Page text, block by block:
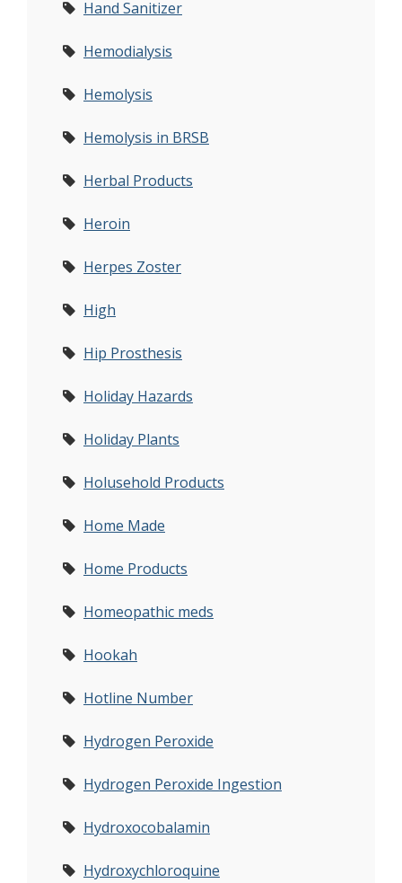
Hand Sanitizer
Hemodialysis
Hemolysis
Hemolysis in BRSB
Herbal Products
Heroin
Herpes Zoster
High
Hip Prosthesis
Holiday Hazards
Holiday Plants
Holusehold Products
Home Made
Home Products
Homeopathic meds
Hookah
Hotline Number
Hydrogen Peroxide
Hydrogen Peroxide Ingestion
Hydroxocobalamin
Hydroxychloroquine